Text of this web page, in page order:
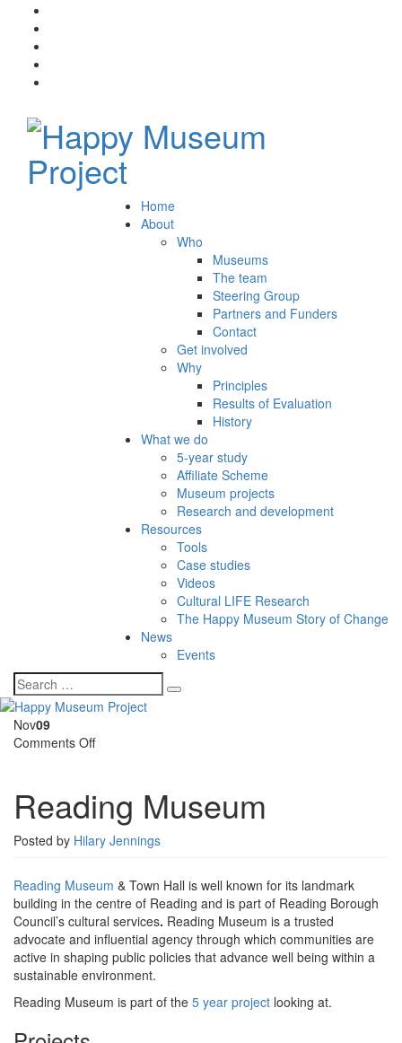
Home
About
Who
Museums
The team
Steering Group
Partners and Funders
Contact
Get involved
Why
Principles
Results of Evaluation
History
What we do
5-year study
Affiliate Scheme
Museum projects
Research and development
Resources
Tools
Case studies
Videos
Cultural LIFE Research
The Happy Museum Story of Change
News
Events
Nov09
Comments Offon
Reading Museum
Posted by Hilary Jennings
Reading Museum & Town Hall is well known for its landmark
building in the centre of Reading and is part of Reading Borough
Council’s cultural services. Reading Museum is a trusted
advocate and influential agency through which communities are
active in shaping public policies that advance well being within a
sustainable environment.
Reading Museum is part of the 5 year project looking at.